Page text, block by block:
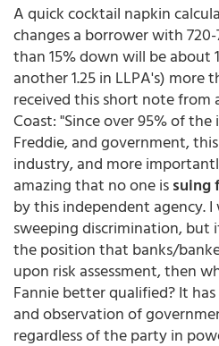
A quick cocktail napkin
changes a borrower with
than 15% down will be about
another 1.25 in LLPA's) more
received this short note
Coast: "Since over 95% of
Freddie, and government,
industry, and more
amazing that no one issuing
by this independent agency.
sweeping discrimination,
the position that banks/
upon risk assessment, then
Fannie better qualified? It
and observation of
regardless of the party in